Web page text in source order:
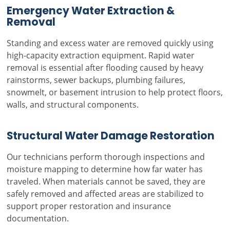
Emergency Water Extraction &
Removal
Standing and excess water are removed quickly using
high-capacity extraction equipment. Rapid water
removal is essential after flooding caused by heavy
rainstorms, sewer backups, plumbing failures,
snowmelt, or basement intrusion to help protect floors,
walls, and structural components.
Structural Water Damage Restoration
Our technicians perform thorough inspections and
moisture mapping to determine how far water has
traveled. When materials cannot be saved, they are
safely removed and affected areas are stabilized to
support proper restoration and insurance
documentation.